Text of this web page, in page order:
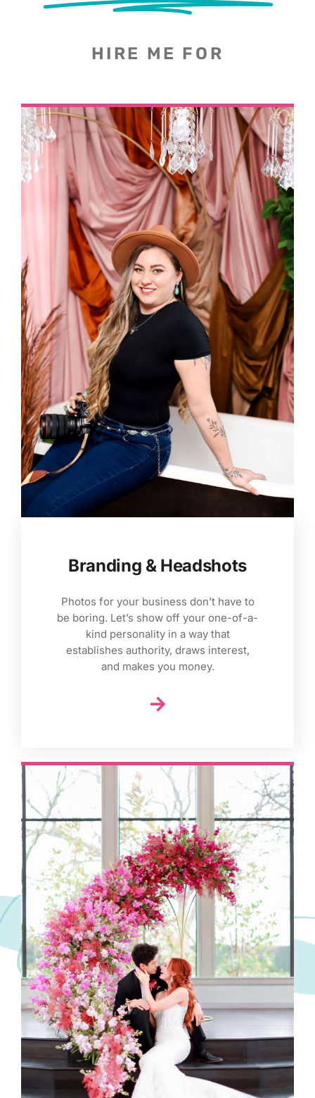
HIRE ME FOR
Branding & Headshots
Photos for your business don’t have to
be boring. Let’s show off your one-of-a-
kind personality in a way that
establishes authority, draws interest,
and makes you money.